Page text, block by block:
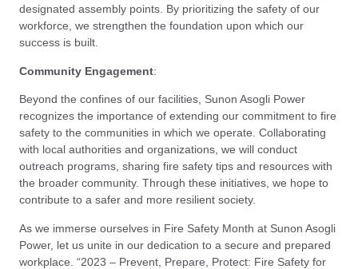
designated assembly points. By prioritizing the safety of our
workforce, we strengthen the foundation upon which our
success is built.
Community Engagement:
Beyond the confines of our facilities, Sunon Asogli Power
recognizes the importance of extending our commitment to fire
safety to the communities in which we operate. Collaborating
with local authorities and organizations, we will conduct
outreach programs, sharing fire safety tips and resources with
the broader community. Through these initiatives, we hope to
contribute to a safer and more resilient society.
As we immerse ourselves in Fire Safety Month at Sunon Asogli
Power, let us unite in our dedication to a secure and prepared
workplace. “2023 – Prevent, Prepare, Protect: Fire Safety for